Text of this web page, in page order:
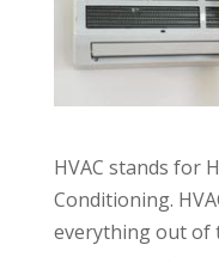
HVAC stands for
Conditioning.
everything out of